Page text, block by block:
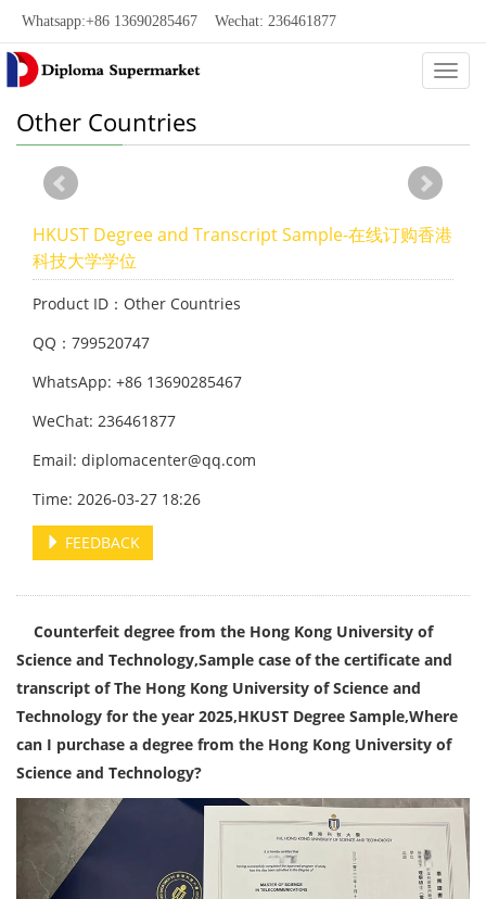
Whatsapp:+86 13690285467 Wechat: 236461877
Other Countries
HKUST Degree and Transcript Sample-在线订购香港
科技大学学位
Product ID：Other Countries
QQ：799520747
WhatsApp: +86 13690285467
WeChat: 236461877
Email: diplomacenter@qq.com
Time: 2026-03-27 18:26
FEEDBACK
Counterfeit degree from the Hong Kong University of
Science and Technology,Sample case of the certificate and
transcript of The Hong Kong University of Science and
Technology for the year 2025,HKUST Degree Sample,Where
can I purchase a degree from the Hong Kong University of
Science and Technology?